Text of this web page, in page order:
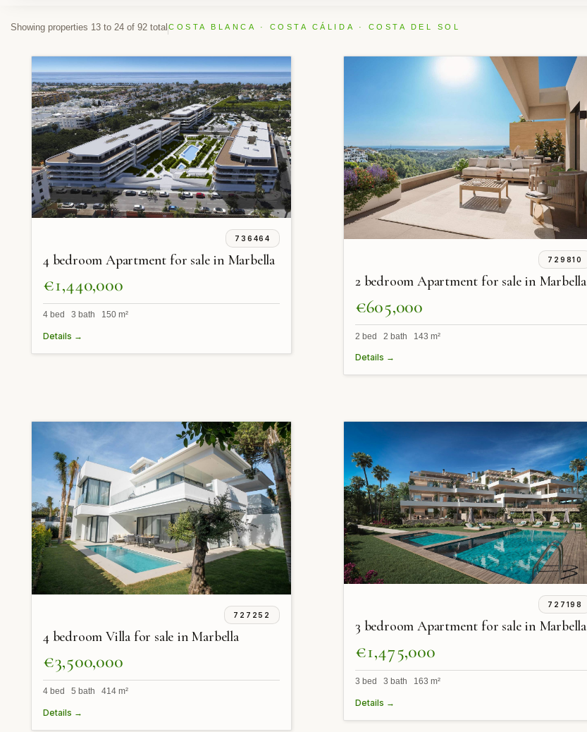
Showing properties 13 to 24 of 92 totalCOSTA BLANCA · COSTA CÁLIDA · COSTA DEL SOL
736464
4 bedroom Apartment for sale in Marbella
€1,440,000
4 bed 3 bath 150 m²
Details →
729810
2 bedroom Apartment for sale in Marbella
€605,000
2 bed 2 bath 143 m²
Details →
727252
4 bedroom Villa for sale in Marbella
€3,500,000
4 bed 5 bath 414 m²
Details →
727198
3 bedroom Apartment for sale in Marbella
€1,475,000
3 bed 3 bath 163 m²
Details →